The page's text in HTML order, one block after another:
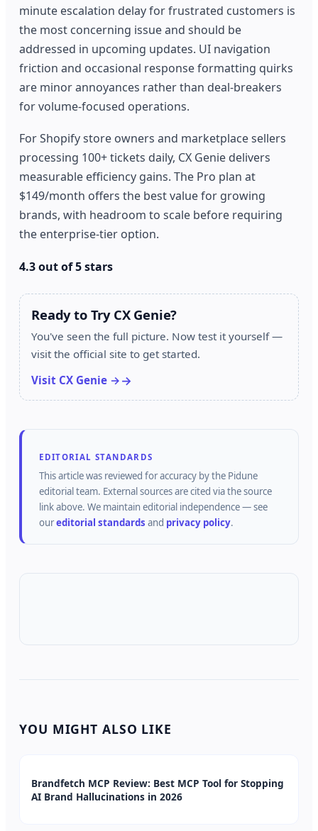
minute escalation delay for frustrated customers is
the most concerning issue and should be
addressed in upcoming updates. UI navigation
friction and occasional response formatting quirks
are minor annoyances rather than deal-breakers
for volume-focused operations.
For Shopify store owners and marketplace sellers
processing 100+ tickets daily, CX Genie delivers
measurable efficiency gains. The Pro plan at
$149/month offers the best value for growing
brands, with headroom to scale before requiring
the enterprise-tier option.
4.3 out of 5 stars
Ready to Try CX Genie?
You've seen the full picture. Now test it yourself —
visit the official site to get started.
Visit CX Genie →
EDITORIAL STANDARDS
This article was reviewed for accuracy by the Pidune
editorial team. External sources are cited via the source
link above. We maintain editorial independence — see
oureditorial standards and privacy policy.
YOU MIGHT ALSO LIKE
Brandfetch MCP Review: Best MCP Tool for Stopping
AI Brand Hallucinations in 2026